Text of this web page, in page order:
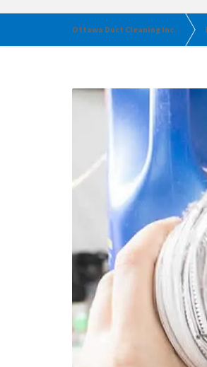
Ottawa Duct Cleaning Inc.